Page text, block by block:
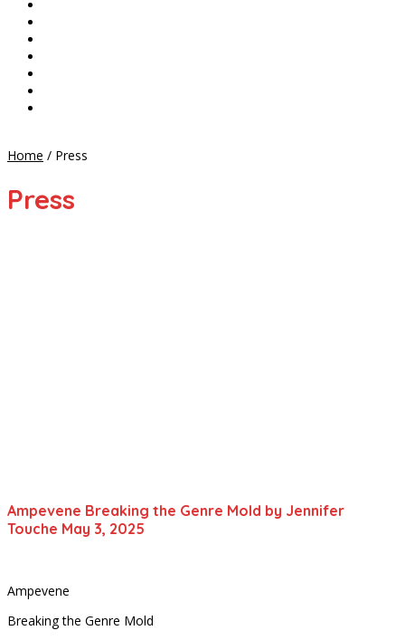
Home / Press
Press
Ampevene Breaking the Genre Mold by Jennifer
Touche May 3, 2025
Ampevene
Breaking the Genre Mold